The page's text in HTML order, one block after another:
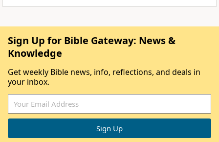
Sign Up for Bible Gateway: News &
Knowledge
Get weekly Bible news, info, reflections, and deals in
your inbox.